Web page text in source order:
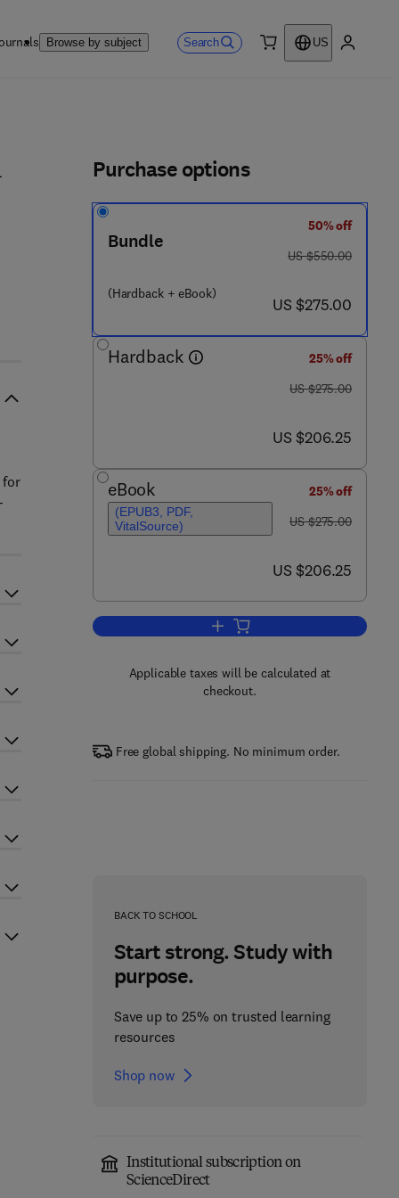
Browse by subject Search
US
- 4 4 4 - 6 4 0 3 2 - 1
Purchase options
Bundle
(Hardback + eBook)
50% off
was US $550.00
US $550.00
now US $275.00
US $275.00
Hardback
25% off
was US $275.00
US $275.00
now US $206.25
US $206.25
eBook
(EPUB3, PDF,
VitalSource)
25% off
was US $275.00
US $275.00
now US $206.25
US $206.25
Add to cart, Clinical
Applicable taxes will be calculated at
checkout.
Free global shipping. No minimum order.
BACK TO SCHOOL
Start strong. Study with
purpose.
Save up to 25% on trusted learning
resources
Shop now
Institutional subscription on
ScienceDirect
for